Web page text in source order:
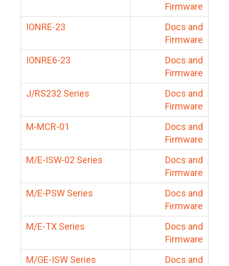
Firmware
IONRE-23
Docs and
Firmware
IONRE6-23
Docs and
Firmware
J/RS232 Series
Docs and
Firmware
M-MCR-01
Docs and
Firmware
M/E-ISW-02 Series
Docs and
Firmware
M/E-PSW Series
Docs and
Firmware
M/E-TX Series
Docs and
Firmware
M/GE-ISW Series
Docs and